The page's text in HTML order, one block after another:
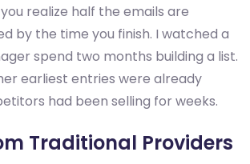
realize half the emails are
by the time you finish. I watched a
spend two months building a list.
earliest entries were already
had been selling for weeks.
Traditional Providers